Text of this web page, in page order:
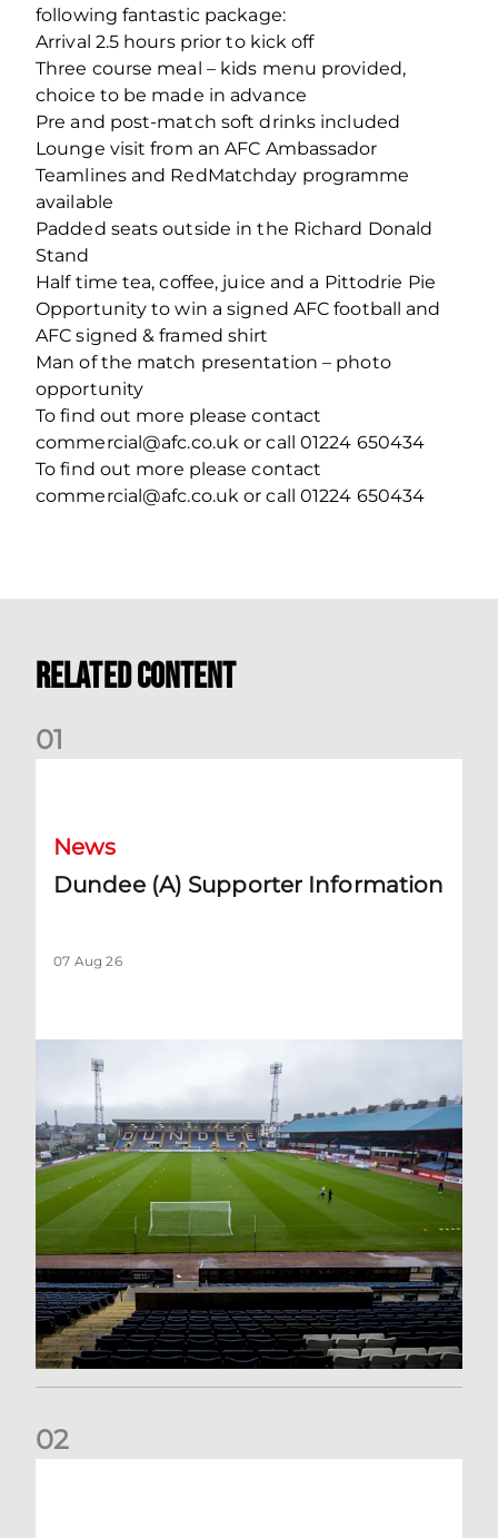
following fantastic package:
Arrival 2.5 hours prior to kick off
Three course meal – kids menu provided,
choice to be made in advance
Pre and post-match soft drinks included
Lounge visit from an AFC Ambassador
Teamlines and RedMatchday programme
available
Padded seats outside in the Richard Donald
Stand
Half time tea, coffee, juice and a Pittodrie Pie
Opportunity to win a signed AFC football and
AFC signed & framed shirt
Man of the match presentation – photo
opportunity
To find out more please contact
commercial@afc.co.uk or call 01224 650434
To find out more please contact
commercial@afc.co.uk or call 01224 650434
Related Content
01
News
Dundee (A) Supporter Information
07 Aug 26
02